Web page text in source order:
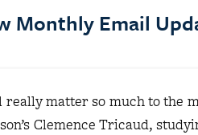
Monthly Email
really matter so much to the
Clemence Tricaud,